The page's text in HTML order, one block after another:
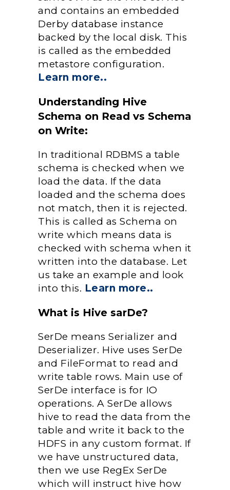
and contains an embedded
Derby database instance
backed by the local disk. This
is called as the embedded
metastore configuration.
Learn more..
Understanding Hive
Schema on Read vs Schema
on Write:
In traditional RDBMS a table
schema is checked when we
load the data. If the data
loaded and the schema does
not match, then it is rejected.
This is called as Schema on
write which means data is
checked with schema when it
written into the database. Let
us take an example and look
into this. Learn more..
What is Hive sarDe?
SerDe means Serializer and
Deserializer. Hive uses SerDe
and FileFormat to read and
write table rows. Main use of
SerDe interface is for IO
operations. A SerDe allows
hive to read the data from the
table and write it back to the
HDFS in any custom format. If
we have unstructured data,
then we use RegEx SerDe
which will instruct hive how